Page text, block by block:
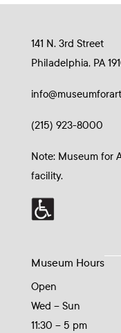
141 N. 3rd Street
Philadelphia, PA
(215) 923-8000
Note: Museum for
facility.
Museum Hours
Open
Wed – Sun
11:30 – 5 pm